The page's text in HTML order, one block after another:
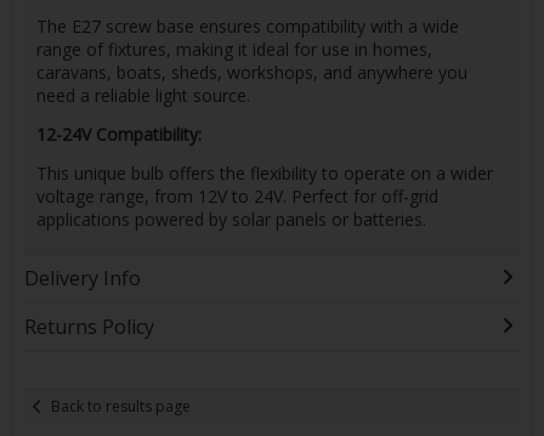
The E27 screw base ensures compatibility with a wide
range of fixtures, making it ideal for use in homes,
caravans, boats, sheds, workshops, and anywhere you
need a reliable light source.
12-24V Compatibility:
This unique bulb offers the flexibility to operate on a wider
voltage range, from 12V to 24V. Perfect for off-grid
applications powered by solar panels or batteries.
Delivery Info
Returns Policy
Back to results page